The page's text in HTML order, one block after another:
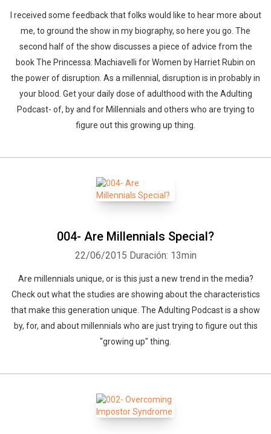
I received some feedback that folks would like to hear more about
me, to ground the show in my biography, so here you go. The
second half of the show discusses a piece of advice from the
book The Princessa: Machiavelli for Women by Harriet Rubin on
the power of disruption. As a millennial, disruption is in probably in
your blood. Get your daily dose of adulthood with the Adulting
Podcast- of, by and for Millennials and others who are trying to
figure out this growing up thing.
004- Are Millennials Special?
22/06/2015 Duración: 13min
Are millennials unique, or is this just a new trend in the media?
Check out what the studies are showing about the characteristics
that make this generation unique. The Adulting Podcast is a show
by, for, and about millennials who are just trying to figure out this
"growing up" thing.